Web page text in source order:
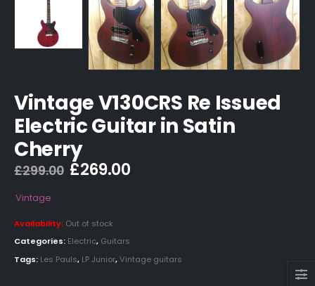
Vintage V130CRS Re Issued
Electric Guitar in Satin
Cherry
£299.00 Original
£299.00.
£269.00Current
Vintage
Availability: Out of stock
Categories: Electric, Guitars
Tags: Les Pauls, LP Junior,Vintage guitars